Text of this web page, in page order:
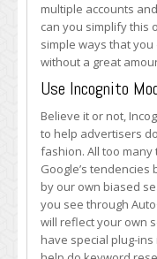
multiple accounts
can you simplify this
simple ways that
without a great
Use Incognito
Believe it or not,
to help advertisers
fashion. All too
Google’s
by our own biased
you see through
will reflect your own
have special plug-